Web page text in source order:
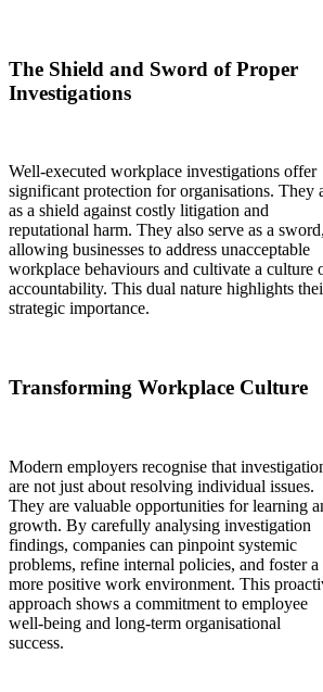
The Shield and Sword of Proper
Investigations
Well-executed workplace investigations offer
significant protection for organisations. They
as a shield against costly litigation and
reputational harm. They also serve as a sword,
allowing businesses to address unacceptable
workplace behaviours and cultivate a culture
accountability. This dual nature highlights
strategic importance.
Transforming Workplace Culture
Modern employers recognise that
are not just about resolving individual issues.
They are valuable opportunities for learning
growth. By carefully analysing investigation
findings, companies can pinpoint systemic
problems, refine internal policies, and foster a
more positive work environment. This
approach shows a commitment to employee
well-being and long-term organisational
success.